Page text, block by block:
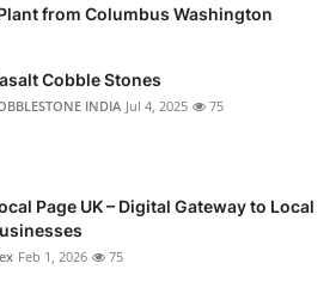
from Columbus Washington
Cobble Stones
INDIA Jul 4, 2025 75
Page UK – Digital Gateway to Local
Feb 1, 2026 75